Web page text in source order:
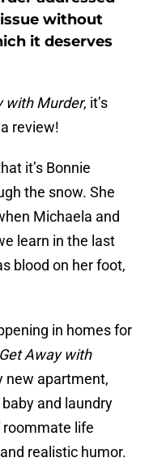
without
it deserves
with Murder, it’s
review!
it’s Bonnie
the snow. She
Michaela and
learn in the last
blood on her foot,
in homes for
Away with
new apartment,
and laundry
roommate life
realistic humor.